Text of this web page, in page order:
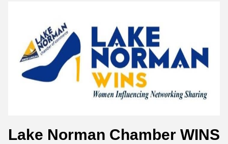
Lake Norman Chamber WINS